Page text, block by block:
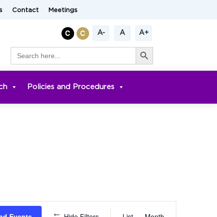
Contact Meetings
A- A A+
for:
Search Button
Policies and Procedures